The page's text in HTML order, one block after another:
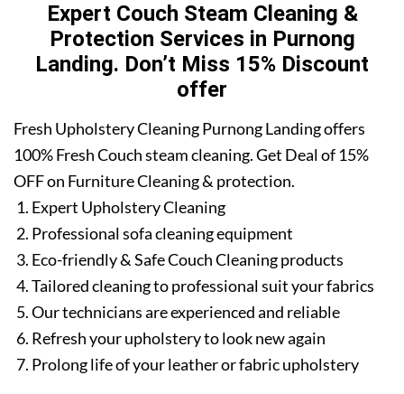
Expert Couch Steam Cleaning &
Protection Services in Purnong
Landing. Don’t Miss 15% Discount
offer
Fresh Upholstery Cleaning Purnong Landing offers
100% Fresh Couch steam cleaning. Get Deal of 15%
OFF on Furniture Cleaning & protection.
Expert Upholstery Cleaning
Professional sofa cleaning equipment
Eco-friendly & Safe Couch Cleaning products
Tailored cleaning to professional suit your fabrics
Our technicians are experienced and reliable
Refresh your upholstery to look new again
Prolong life of your leather or fabric upholstery